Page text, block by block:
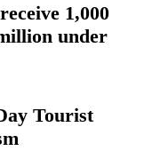
1,000
under
Tourist